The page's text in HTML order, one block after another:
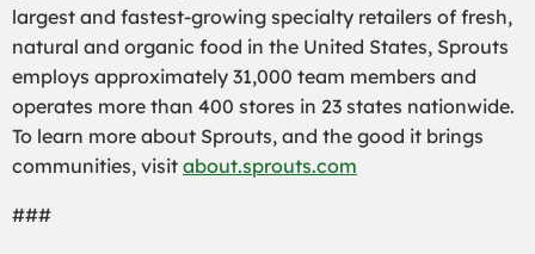
largest and fastest-growing specialty retailers of fresh,
natural and organic food in the United States, Sprouts
employs approximately 31,000 team members and
operates more than 400 stores in 23 states nationwide.
To learn more about Sprouts, and the good it brings
communities, visit about.sprouts.com
###